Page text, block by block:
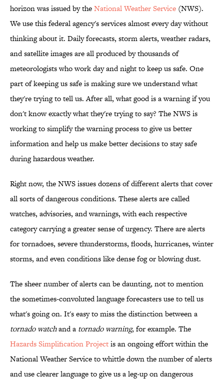
horizon was issued by theNational Weather Service (NWS).
We use this federal agency's services almost every day without
thinking about it. Daily forecasts, storm alerts, weather radars,
and satellite images are all produced by thousands of
meteorologists who work day and night to keep us safe. One
part of keeping us safe is making sure we understand what
they're trying to tell us. After all, what good is a warning if you
don't know exactly what they're trying to say? The NWS is
working to simplify the warning process to give us better
information and help us make better decisions to stay safe
during hazardous weather.
Right now, the NWS issues dozens of different alerts that cover
all sorts of dangerous conditions. These alerts are called
watches, advisories, and warnings, with each respective
category carrying a greater sense of urgency. There are alerts
for tornadoes, severe thunderstorms, floods, hurricanes, winter
storms, and even conditions like dense fog or blowing dust.
The sheer number of alerts can be daunting, not to mention
the sometimes-convoluted language forecasters use to tell us
what's going on. It's easy to miss the distinction between a
tornado watchand a tornado warning, for example. The
Hazards Simplification Projectis an ongoing effort within the
National Weather Service to whittle down the number of alerts
and use clearer language to give us a leg-up on dangerous